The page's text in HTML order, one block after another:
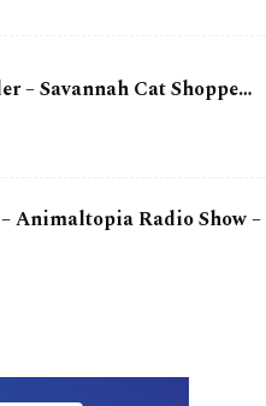
– Savannah Cat Shoppe…
Animaltopia Radio Show –